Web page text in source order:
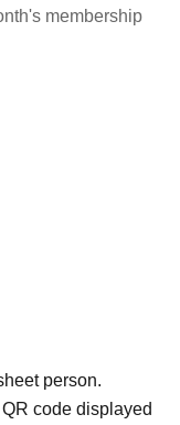
membership
person.
code displayed